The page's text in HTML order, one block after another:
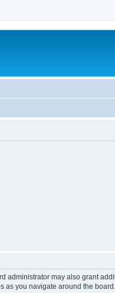
administrator may also grant
as you navigate around the board.